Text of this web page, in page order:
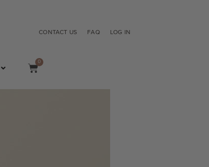
CONTACT US FAQ LOG IN
0